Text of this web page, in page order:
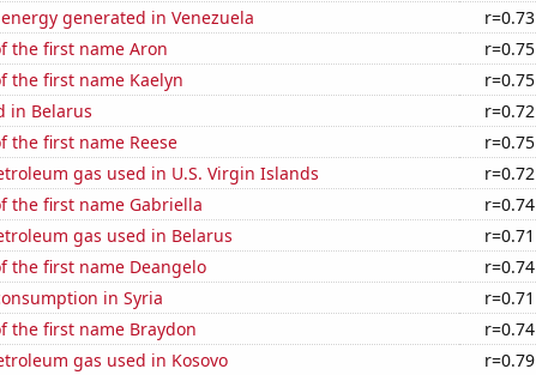
generated in Venezuela
r=0.73
the first name Aron
r=0.75
the first name Kaelyn
r=0.75
in Belarus
r=0.72
the first name Reese
r=0.75
gas used in U.S. Virgin Islands
r=0.72
the first name Gabriella
r=0.74
gas used in Belarus
r=0.71
the first name Deangelo
r=0.74
in Syria
r=0.71
the first name Braydon
r=0.74
gas used in Kosovo
r=0.79